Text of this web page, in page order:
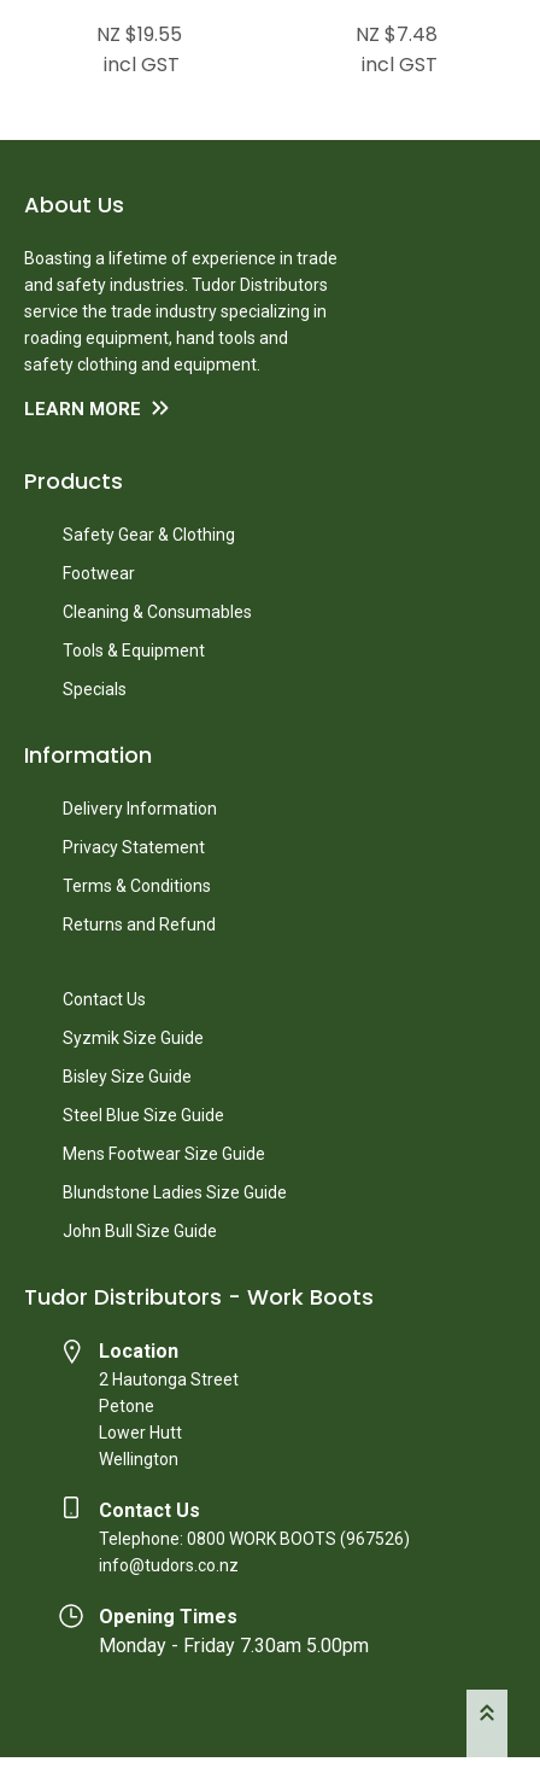
NZ $19.55
incl GST
NZ $7.48
incl GST
About Us
Boasting a lifetime of experience in trade
and safety industries. Tudor Distributors
service the trade industry specializing in
roading equipment, hand tools and
safety clothing and equipment.
LEARN MORE
Products
Safety Gear & Clothing
Footwear
Cleaning & Consumables
Tools & Equipment
Specials
Information
Delivery Information
Privacy Statement
Terms & Conditions
Returns and Refund
Contact Us
Syzmik Size Guide
Bisley Size Guide
Steel Blue Size Guide
Mens Footwear Size Guide
Blundstone Ladies Size Guide
John Bull Size Guide
Tudor Distributors - Work Boots
Location
2 Hautonga Street
Petone
Lower Hutt
Wellington
Contact Us
Telephone: 0800 WORK BOOTS (967526)
info@tudors.co.nz
Opening Times
Monday - Friday 7.30am 5.00pm